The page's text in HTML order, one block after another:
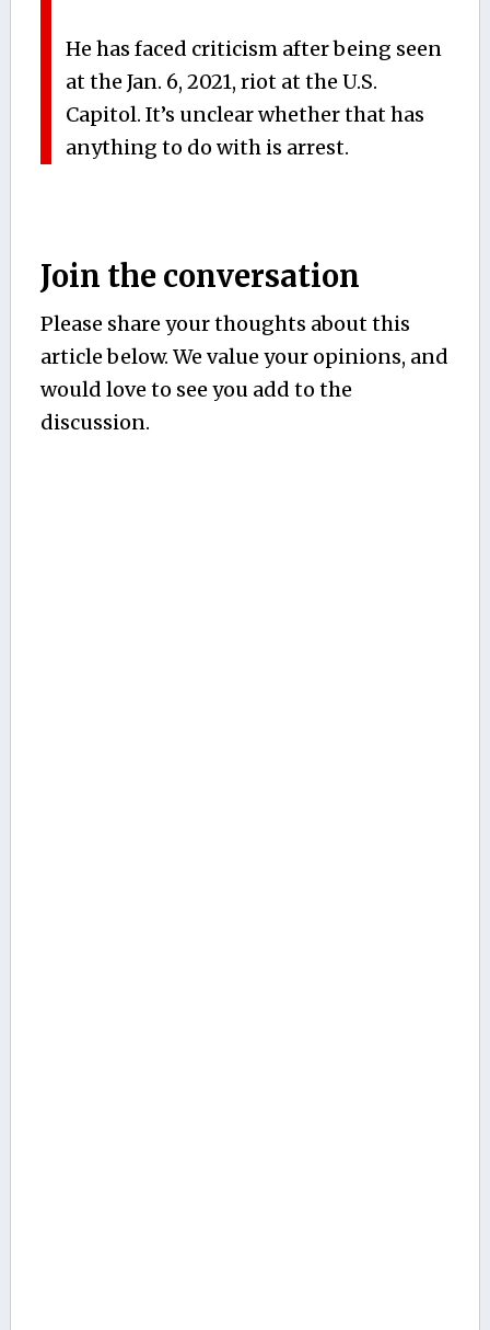
He has faced criticism after being seen
at the Jan. 6, 2021, riot at the U.S.
Capitol. It’s unclear whether that has
anything to do with is arrest.
Join the conversation
Please share your thoughts about this
article below. We value your opinions, and
would love to see you add to the
discussion.